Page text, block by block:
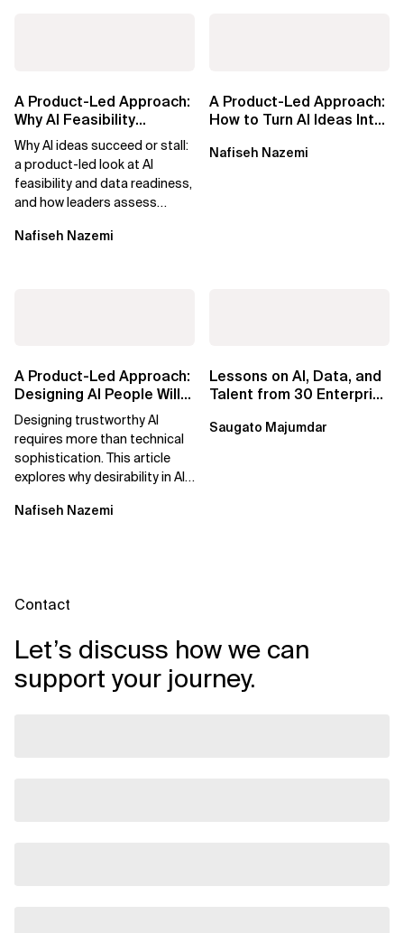
A Product-Led Approach:
Why AI Feasibility
Determines What Moves
Forward
Why AI ideas succeed or stall:
a product-led look at AI
feasibility and data readiness,
and how leaders assess
potential...
Nafiseh Nazemi
A Product-Led Approach:
How to Turn AI Ideas Into
Nafiseh Nazemi
A Product-Led Approach:
Designing AI People Will
Trust
Designing trustworthy AI
requires more than technical
sophistication. This article
explores why desirability in AI
and...
Nafiseh Nazemi
Lessons on AI, Data, and
Talent from 30 Enterprise
Saugato Majumdar
Contact
Let’s discuss how we can
support your journey.